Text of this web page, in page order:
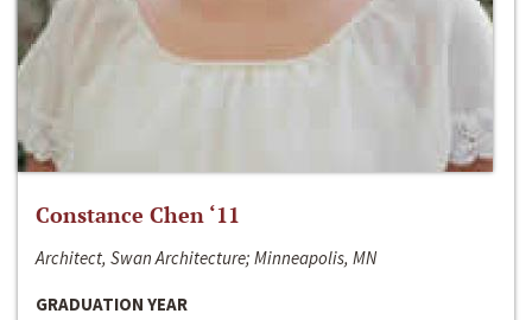
Constance Chen ‘11
Architect, Swan Architecture; Minneapolis, MN
GRADUATION YEAR